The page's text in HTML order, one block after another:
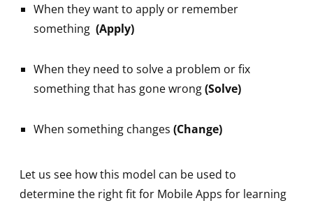
When they want to apply or remember
something (Apply)
When they need to solve a problem or fix
something that has gone wrong(Solve)
When something changes (Change)
Let us see how this model can be used to
determine the right fit for Mobile Apps for learning